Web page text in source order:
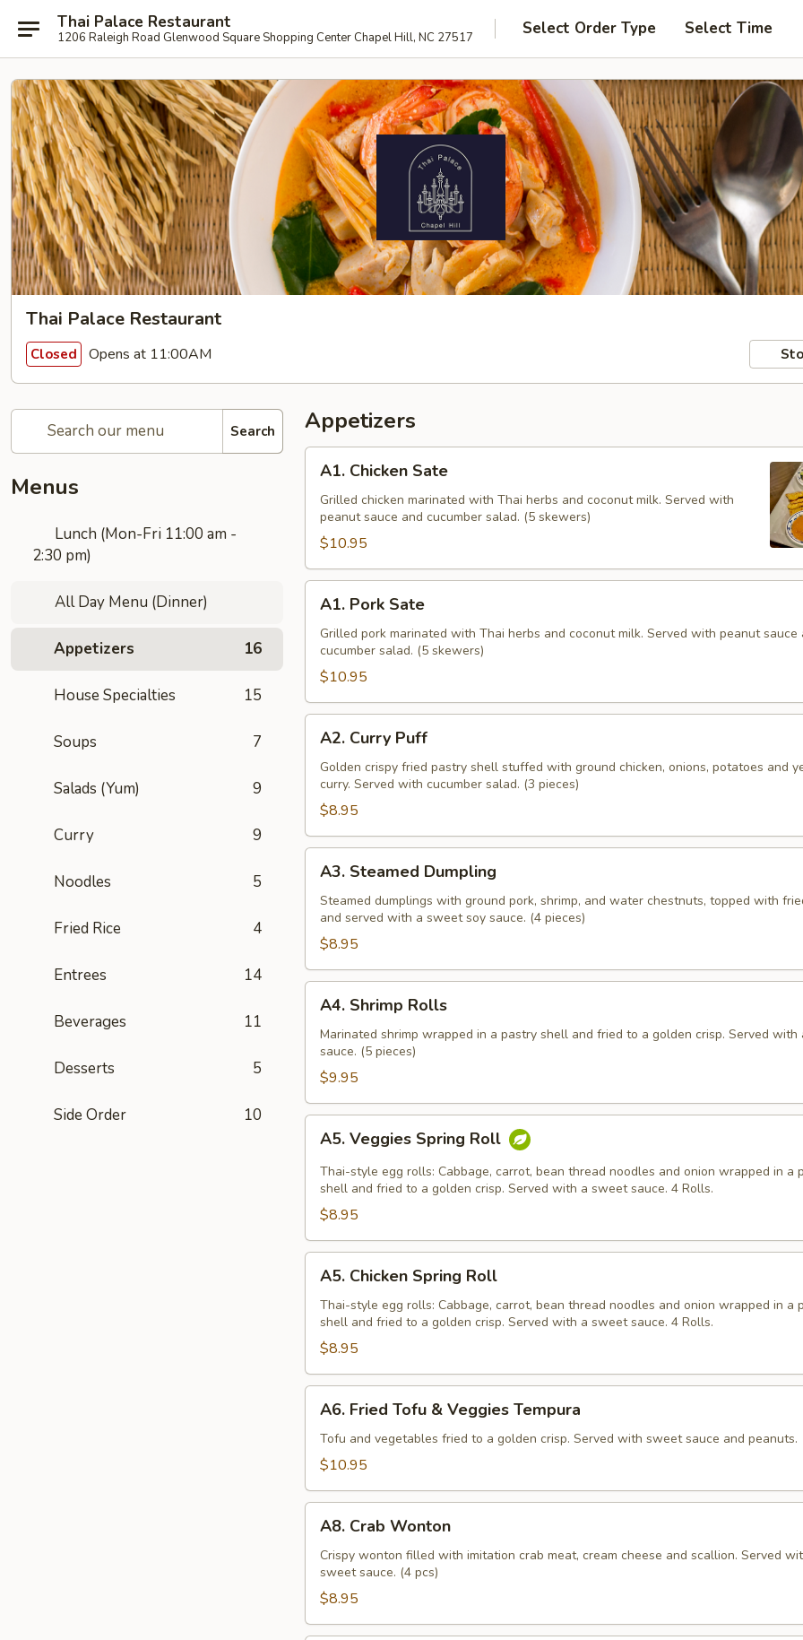
Thai Palace Restaurant
1206 Raleigh Road Glenwood Square Shopping Center Chapel Hill, NC 27517 Select Order Type Select Time
Thai Palace Restaurant
Closed Opens at 11:00AM
Search
Menus
Lunch (Mon-Fri 11:00 am -
2:30 pm)
All Day Menu (Dinner)
Appetizers 16
House Specialties 15
Soups 7
Salads (Yum) 9
Curry 9
Noodles 5
Fried Rice 4
Entrees 14
Beverages 11
Desserts 5
Side Order 10
Appetizers
Chicken
Sate
A1. Chicken Sate
Grilled chicken marinated with Thai herbs and coconut milk. Served with
peanut sauce and cucumber salad. (5 skewers)
$10.95
Pork
Sate
A1. Pork Sate
Grilled pork marinated with Thai herbs and coconut milk. Served with peanut sauce
cucumber salad. (5 skewers)
$10.95
Curry
Puff
A2. Curry Puff
Golden crispy fried pastry shell stuffed with ground chicken, onions, potatoes and
curry. Served with cucumber salad. (3 pieces)
$8.95
Steamed
Dumpling
A3. Steamed Dumpling
Steamed dumplings with ground pork, shrimp, and water chestnuts, topped with
and served with a sweet soy sauce. (4 pieces)
$8.95
Shrimp
Rolls
A4. Shrimp Rolls
Marinated shrimp wrapped in a pastry shell and fried to a golden crisp. Served with
sauce. (5 pieces)
$9.95
Veggies
Spring
Roll
A5. Veggies Spring Roll
Thai-style egg rolls: Cabbage, carrot, bean thread noodles and onion wrapped in a
shell and fried to a golden crisp. Served with a sweet sauce. 4 Rolls.
$8.95
Chicken
Spring
Roll
A5. Chicken Spring Roll
Thai-style egg rolls: Cabbage, carrot, bean thread noodles and onion wrapped in a
shell and fried to a golden crisp. Served with a sweet sauce. 4 Rolls.
$8.95
Fried
Tofu
Tempura
A6. Fried Tofu & Veggies Tempura
Tofu and vegetables fried to a golden crisp. Served with sweet sauce and peanuts.
$10.95
Crab
Wonton
A8. Crab Wonton
Crispy wonton filled with imitation crab meat, cream cheese and scallion. Served
sweet sauce. (4 pcs)
$8.95